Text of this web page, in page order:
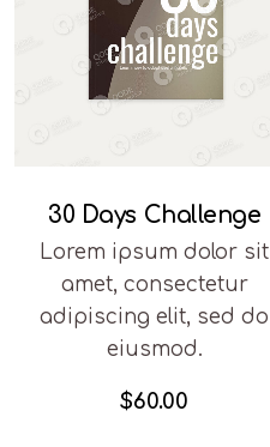
30 Days Challenge
Lorem ipsum dolor sit
amet, consectetur
adipiscing elit, sed do
eiusmod.
$60.00